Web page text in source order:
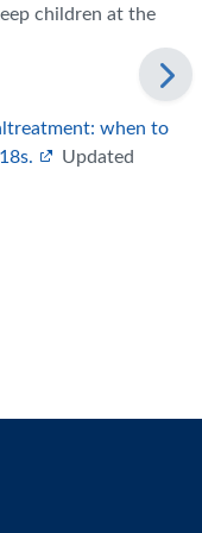
children at the
when to
Updated